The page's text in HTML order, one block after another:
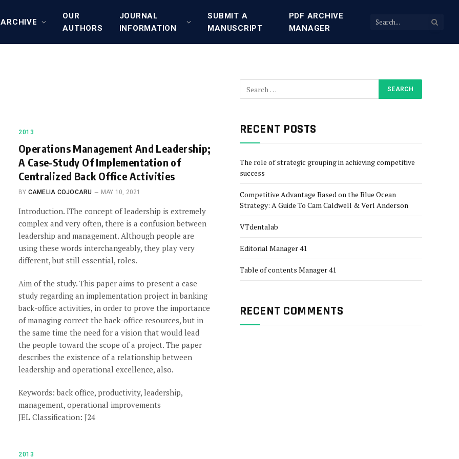
ARCHIVE
OUR
AUTHORS
JOURNAL
INFORMATION
SUBMIT A
MANUSCRIPT
PDF ARCHIVE
MANAGER
2013
Operations Management And Leadership;
A Case-Study Of Implementation of
Centralized Back Office Activities
BY CAMELIA COJOCARU MAY 10, 2021
Introduction. IThe concept of leadership is extremely
complex and very often, there is a confusion between
leadership and management. Although people are
using these words interchangeably, they play very
different, but still essential, roles.
Aim of the study. This paper aims to present a case
study regarding an implementation project in banking
back-office activities, in order to prove the importance
of managing correct the back-office resources, but in
the same time the need for a vision that would lead
the people toward the scope of a project. The paper
describes the existence of a relationship between
leadership and operational excellence, also.
Keywords: back office, productivity, leadership,
management, operational improvements
JEL Classification: J24
2013
RECENT POSTS
The role of strategic grouping in achieving competitive
success
Competitive Advantage Based on the Blue Ocean
Strategy: A Guide To Cam Caldwell & Verl Anderson
VTdentalab
Editorial Manager 41
Table of contents Manager 41
RECENT COMMENTS